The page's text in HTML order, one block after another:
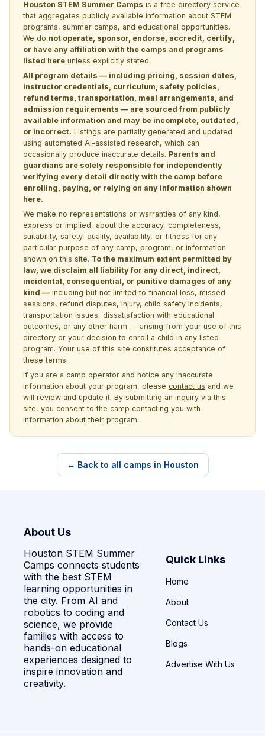
Houston STEM Summer Camps is a free directory service
that aggregates publicly available information about STEM
programs, summer camps, and educational opportunities.
We do not operate, sponsor, endorse, accredit, certify,
or have any affiliation with the camps and programs
listed here unless explicitly stated.
All program details — including pricing, session dates,
instructor credentials, curriculum, safety policies,
refund terms, transportation, meal arrangements, and
admission requirements — are sourced from publicly
available information and may be incomplete, outdated,
or incorrect. Listings are partially generated and updated
using automated AI-assisted research, which can
occasionally produce inaccurate details. Parents and
guardians are solely responsible for independently
verifying every detail directly with the camp before
enrolling, paying, or relying on any information shown
here.
We make no representations or warranties of any kind,
express or implied, about the accuracy, completeness,
suitability, safety, quality, availability, or fitness for any
particular purpose of any camp, program, or information
shown on this site. To the maximum extent permitted by
law, we disclaim all liability for any direct, indirect,
incidental, consequential, or punitive damages of any
kind — including but not limited to financial loss, missed
sessions, refund disputes, injury, child safety incidents,
transportation issues, dissatisfaction with educational
outcomes, or any other harm — arising from your use of this
directory or your decision to enroll a child in any listed
program. Your use of this site constitutes acceptance of
these terms.
If you are a camp operator and notice any inaccurate
information about your program, please contact us and we
will review and update it. By submitting an inquiry via this
site, you consent to the camp contacting you with
information about their program.
← Back to all camps in Houston
About Us
Houston STEM Summer
Camps connects students
with the best STEM
learning opportunities in
the city. From AI and
robotics to coding and
science, we provide
families with access to
hands-on educational
experiences designed to
inspire innovation and
creativity.
Quick Links
Home
About
Contact Us
Blogs
Advertise With Us